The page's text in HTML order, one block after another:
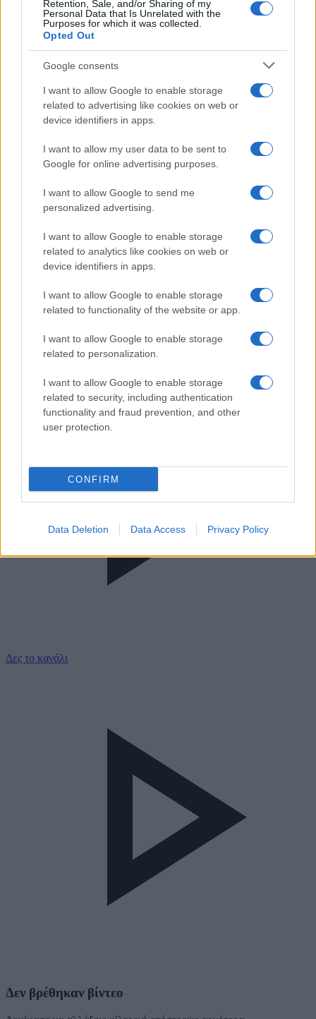
Retention, Sale, and/or Sharing of my
Personal Data that Is Unrelated with the
Purposes for which it was collected.
Opted Out
Google consents
I want to allow Google to enable storage
related to advertising like cookies on web or
device identifiers in apps.
I want to allow my user data to be sent to
Google for online advertising purposes.
I want to allow Google to send me
personalized advertising.
I want to allow Google to enable storage
related to analytics like cookies on web or
device identifiers in apps.
I want to allow Google to enable storage
related to functionality of the website or app.
I want to allow Google to enable storage
related to personalization.
I want to allow Google to enable storage
related to security, including authentication
functionality and fraud prevention, and other
user protection.
CONFIRM
Data Deletion Data Access Privacy Policy
Πρόγραμμα
FIBA Europe Cup
Δες το κανάλι
Δεν βρέθηκαν βίντεο